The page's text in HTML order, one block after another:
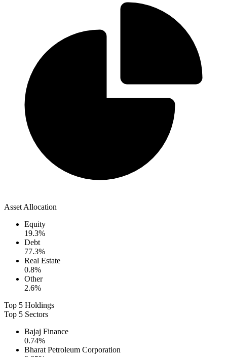
Asset Allocation
Equity
19.3%
Debt
77.3%
Real Estate
0.8%
Other
2.6%
Top 5 Holdings
Top 5 Sectors
Bajaj Finance
0.74%
Bharat Petroleum Corporation